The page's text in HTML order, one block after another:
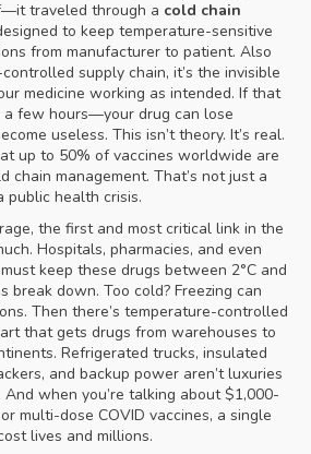
traveled through a cold chain
to keep temperature-sensitive
from manufacturer to patient. Also
supply chain, it’s the invisible
medicine working as intended. If that
few hours—your drug can lose
useless. This isn’t theory. It’s real.
up to 50% of vaccines worldwide are
chain management. That’s not just a
public health crisis.
, the first and most critical link in the
Hospitals, pharmacies, and even
keep these drugs between 2°C and
break down. Too cold? Freezing can
Then there’s temperature-controlled
that gets drugs from warehouses to
. Refrigerated trucks, insulated
and backup power aren’t luxuries
when you’re talking about $1,000-
multi-dose COVID vaccines, a single
lives and millions.